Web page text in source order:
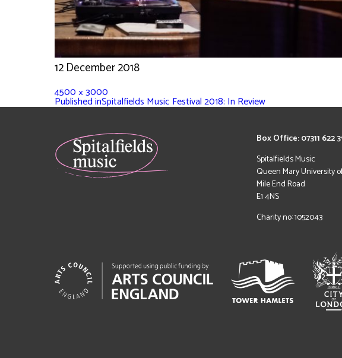
12 December 2018
4500 × 3000
Published inSpitalfields Music Festival 2018: In Review
Box Office: 07311 622
Spitalfields Music
Queen Mary University
Mile End Road
E1 4NS
Charity no: 1052043